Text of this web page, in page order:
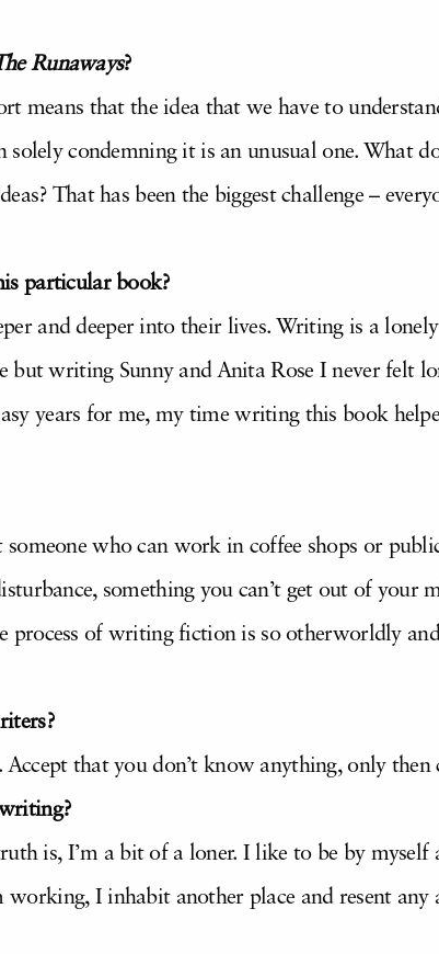
Runaways?
means that the idea that we have to
condemning it is an unusual one. What
That has been the biggest challenge –
particular book?
and deeper into their lives. Writing is a
but writing Sunny and Anita Rose I never felt
years for me, my time writing this book
who can work in coffee shops or
something you can’t get out of your
process of writing fiction is so otherworldly
Accept that you don’t know anything, only then
is, I’m a bit of a loner. I like to be by myself
working, I inhabit another place and resent